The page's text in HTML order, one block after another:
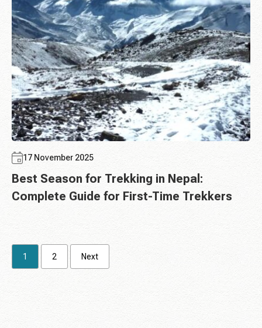
17 November 2025
Best Season for Trekking in Nepal:
Complete Guide for First-Time Trekkers
1 2 Next